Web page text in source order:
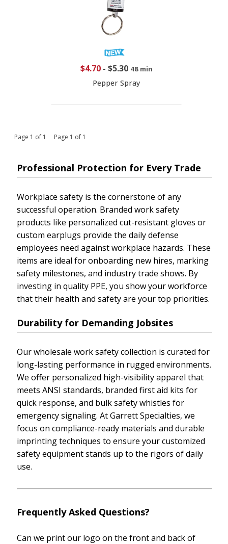
$4.70- $5.30 48 min
Pepper Spray
Page 1 of 1 Page 1 of 1
Professional Protection for Every Trade
Workplace safety is the cornerstone of any
successful operation. Branded work safety
products like personalized cut-resistant gloves or
custom earplugs provide the daily defense
employees need against workplace hazards. These
items are ideal for onboarding new hires, marking
safety milestones, and industry trade shows. By
investing in quality PPE, you show your workforce
that their health and safety are your top priorities.
Durability for Demanding Jobsites
Our wholesale work safety collection is curated for
long-lasting performance in rugged environments.
We offer personalized high-visibility apparel that
meets ANSI standards, branded first aid kits for
quick response, and bulk safety whistles for
emergency signaling. At Garrett Specialties, we
focus on compliance-ready materials and durable
imprinting techniques to ensure your customized
safety equipment stands up to the rigors of daily
use.
Frequently Asked Questions?
Can we print our logo on the front and back of